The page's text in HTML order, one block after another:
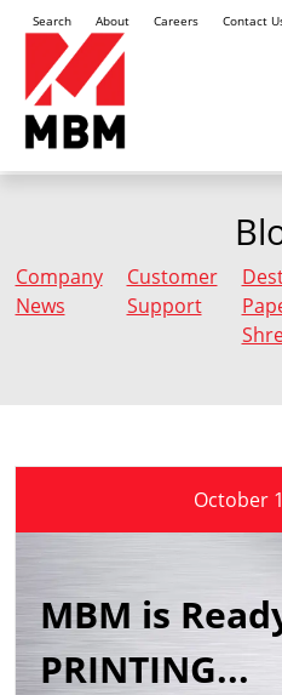
Search About Careers Contact
Company
News
Customer
Support
October
MBM is
PRINTING...